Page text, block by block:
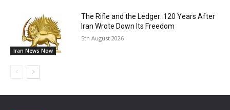
Iran News Now
The Rifle and the Ledger: 120 Years After
Iran Wrote Down Its Freedom
5th August 2026